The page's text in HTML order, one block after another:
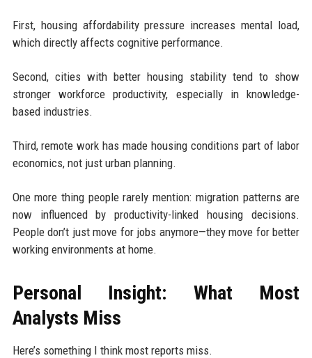
First, housing affordability pressure increases mental load,
which directly affects cognitive performance.
Second, cities with better housing stability tend to show
stronger workforce productivity, especially in knowledge-
based industries.
Third, remote work has made housing conditions part of labor
economics, not just urban planning.
One more thing people rarely mention: migration patterns are
now influenced by productivity-linked housing decisions.
People don’t just move for jobs anymore—they move for better
working environments at home.
Personal Insight: What Most
Analysts Miss
Here’s something I think most reports miss.